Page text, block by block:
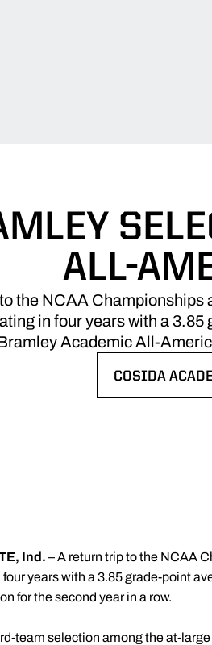
ALL-
the NCAA Championships
in four years with a
Academic All-
COSIDA
Ind. – A return trip to the NCAA
years with a 3.85 grade-point
for the second year in a row.
team selection among the at-